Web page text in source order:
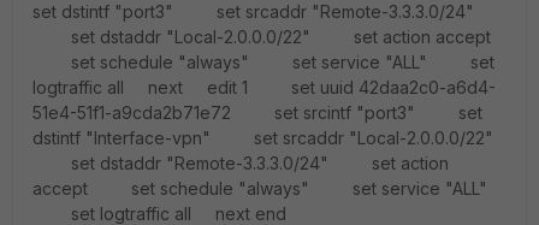
set dstintf "port3" set srcaddr "Remote-3.3.3.0/24"
set dstaddr "Local-2.0.0.0/22" set action accept
set schedule "always" set service "ALL" set
logtraffic all next edit 1 set uuid 42daa2c0-a6d4-
51e4-51f1-a9cda2b71e72 set srcintf "port3" set
dstintf "Interface-vpn" set srcaddr "Local-2.0.0.0/22"
set dstaddr "Remote-3.3.3.0/24" set action
accept set schedule "always" set service "ALL"
set logtraffic all next end